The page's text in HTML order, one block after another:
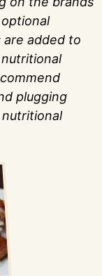
added to
plugging